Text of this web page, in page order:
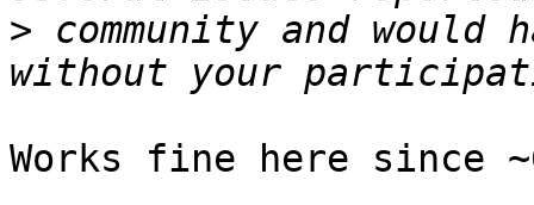
> community and would
Works fine here since